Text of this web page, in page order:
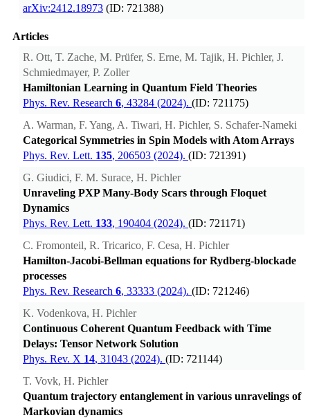
arXiv:2412.18973 (ID: 721388)
Articles
R. Ott, T. Zache, M. Prüfer, S. Erne, M. Tajik, H. Pichler, J.
Schmiedmayer, P. Zoller
Hamiltonian Learning in Quantum Field Theories
Phys. Rev. Research 6, 43284 (2024). (ID: 721175)
A. Warman, F. Yang, A. Tiwari, H. Pichler, S. Schafer-Nameki
Categorical Symmetries in Spin Models with Atom Arrays
Phys. Rev. Lett. 135, 206503 (2024). (ID: 721391)
G. Giudici, F. M. Surace, H. Pichler
Unraveling PXP Many-Body Scars through Floquet
Dynamics
Phys. Rev. Lett. 133, 190404 (2024). (ID: 721171)
C. Fromonteil, R. Tricarico, F. Cesa, H. Pichler
Hamilton-Jacobi-Bellman equations for Rydberg-blockade
processes
Phys. Rev. Research 6, 33333 (2024). (ID: 721246)
K. Vodenkova, H. Pichler
Continuous Coherent Quantum Feedback with Time
Delays: Tensor Network Solution
Phys. Rev. X 14, 31043 (2024). (ID: 721144)
T. Vovk, H. Pichler
Quantum trajectory entanglement in various unravelings of
Markovian dynamics